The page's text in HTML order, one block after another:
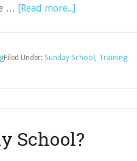
… [Read more...]about
You
Survey
Filed Under: Sunday School , Training
School?